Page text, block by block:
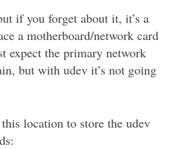
if you forget about it, it’s a
a motherboard/network card
expect the primary network
but with udev it’s not going
location to store the udev